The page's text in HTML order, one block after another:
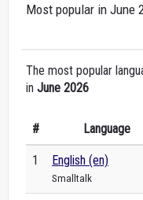
Most popular in June
The most popular
in June 2026
# Language
1 English (en)
Smalltalk